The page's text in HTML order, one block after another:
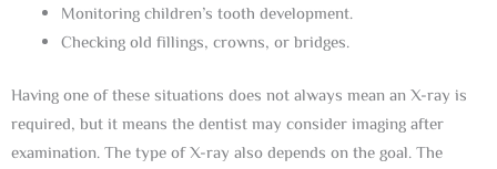
Monitoring children’s tooth development.
Checking old fillings, crowns, or bridges.
Having one of these situations does not always mean an X-ray is
required, but it means the dentist may consider imaging after
examination. The type of X-ray also depends on the goal. The